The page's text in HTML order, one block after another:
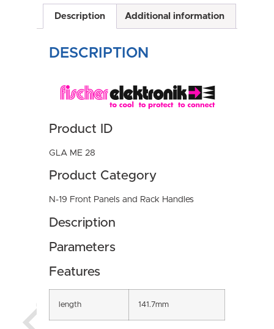
Description Additional information
DESCRIPTION
Product ID
GLA ME 28
Product Category
N-19 Front Panels and Rack Handles
Description
Parameters
Features
length 141.7mm